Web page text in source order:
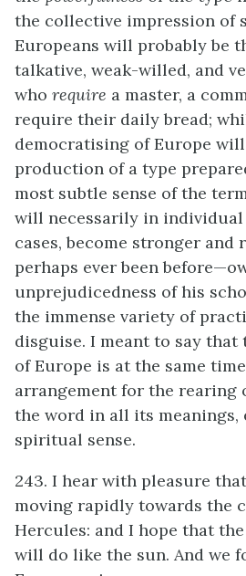
the collective impression of
Europeans will probably be
talkative, weak-willed, and
who require a master, a
require their daily bread;
democratising of Europe
production of a type
most subtle sense of the
will necessarily in individual
cases, become stronger and
perhaps ever been
unprejudicedness of his
the immense variety of
disguise. I meant to say
of Europe is at the same
arrangement for the rearing
the word in all its meanings,
spiritual sense.
243. I hear with pleasure
moving rapidly towards the
Hercules: and I hope that
will do like the sun. And we